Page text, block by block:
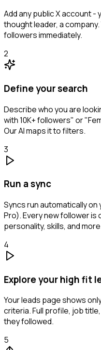
Add any public X account -
thought leader, a
followers immediately.
2
Define your search
Describe who you are
with 10K+ followers" or
Our AI maps it to filters.
3
Run a sync
Syncs run automatically
Pro). Every new follower is
personality, skills, and
4
Explore your high fit
Your leads page shows
criteria. Full profile, job
they followed.
5